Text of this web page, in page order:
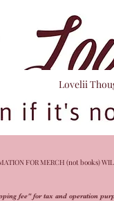
Lovelii
FOR MERCH (not books)
fee" for tax and operation